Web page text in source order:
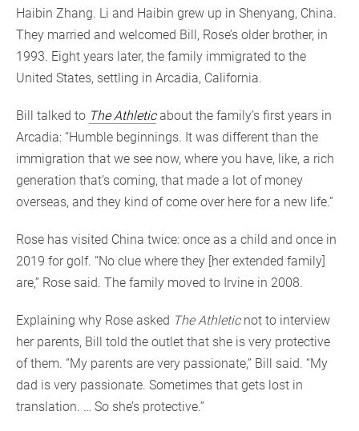
Haibin Zhang. Li and Haibin grew up in Shenyang, China.
They married and welcomed Bill, Rose’s older brother, in
1993. Eight years later, the family immigrated to the
United States, settling in Arcadia, California.
Bill talked to The Athleticabout the family’s first years in
Arcadia: “Humble beginnings. It was different than the
immigration that we see now, where you have, like, a rich
generation that’s coming, that made a lot of money
overseas, and they kind of come over here for a new life.”
Rose has visited China twice: once as a child and once in
2019 for golf. “No clue where they [her extended family]
are,” Rose said. The family moved to Irvine in 2008.
Explaining why Rose asked The Athleticnot to interview
her parents, Bill told the outlet that she is very protective
of them. “My parents are very passionate,” Bill said. “My
dad is very passionate. Sometimes that gets lost in
translation. … So she’s protective.”